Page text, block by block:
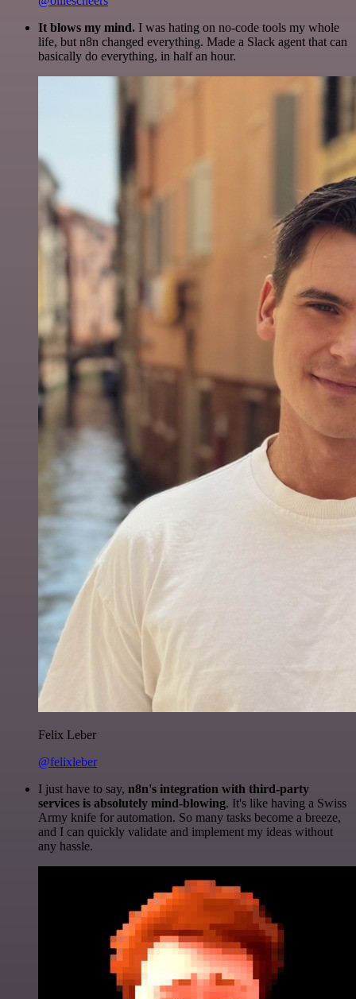
It blows my mind. I was hating on no-code tools my whole
life, but n8n changed everything. Made a Slack agent that can
basically do everything, in half an hour.
Felix Leber
@felixleber
I just have to say, n8n's integration with third-party
services is absolutely mind-blowing. It's like having a Swiss
Army knife for automation. So many tasks become a breeze,
and I can quickly validate and implement my ideas without
any hassle.